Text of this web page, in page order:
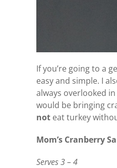
If you’re going to a
easy and simple. I
always overlooked
would be bringing
not eat turkey
Mom’s Cranberry
Serves 3 – 4